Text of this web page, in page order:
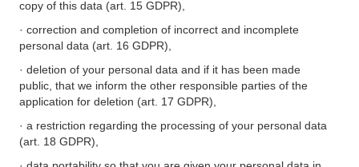
copy of this data (art. 15 GDPR),
· correction and completion of incorrect and incomplete
personal data (art. 16 GDPR),
· deletion of your personal data and if it has been made
public, that we inform the other responsible parties of the
application for deletion (art. 17 GDPR),
· a restriction regarding the processing of your personal data
(art. 18 GDPR),